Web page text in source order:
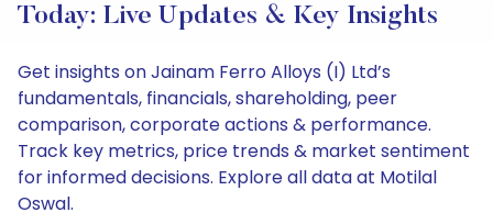
Today: Live Updates & Key Insights
Get insights on Jainam Ferro Alloys (I) Ltd’s
fundamentals, financials, shareholding, peer
comparison, corporate actions & performance.
Track key metrics, price trends & market sentiment
for informed decisions. Explore all data at Motilal
Oswal.